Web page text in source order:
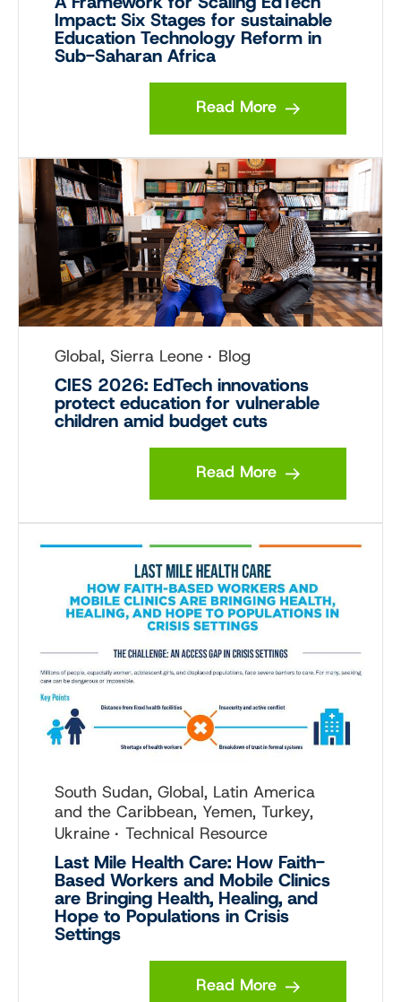
Impact: Six Stages for sustainable
Education Technology Reform in
Sub-Saharan Africa
Read More
Global, Sierra Leone Blog
CIES 2026: EdTech innovations
protect education for vulnerable
children amid budget cuts
Read More
South Sudan, Global, Latin America
and the Caribbean, Yemen, Turkey,
Ukraine
Technical Resource
Last Mile Health Care: How Faith-
Based Workers and Mobile Clinics
are Bringing Health, Healing, and
Hope to Populations in Crisis
Settings
Read More